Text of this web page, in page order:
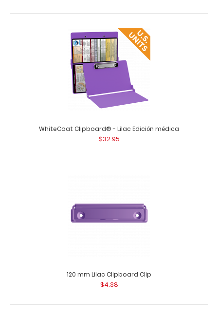
$32.95
WhiteCoat Clipboard® - Lilac Medical Spanish Edition
WhiteCoat Clipboard® - Lilac Edición médica
$32.95
120 mm Lilac Clipboard Clip
$4.38